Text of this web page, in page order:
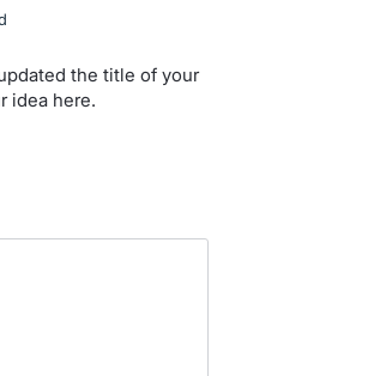
the title of your
idea here.